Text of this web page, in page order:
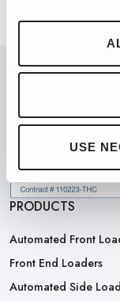
USE
PRODUCTS
Automated Front
Front End Loaders
Automated Side